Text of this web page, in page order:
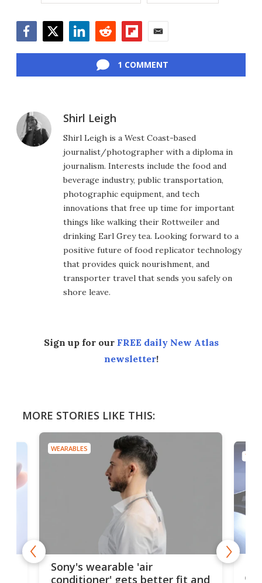
1 COMMENT
Shirl Leigh
Shirl Leigh is a West Coast-based
journalist/photographer with a diploma in
journalism. Interests include the food and
beverage industry, public transportation,
photographic equipment, and tech
innovations that free up time for important
things like walking their Rottweiler and
drinking Earl Grey tea. Looking forward to a
positive future of food replicator technology
that provides quick nourishment, and
transporter travel that sends you safely on
shore leave.
Sign up for our FREE daily New Atlas
newsletter!
MORE STORIES LIKE THIS:
WEARABLES
Sony's wearable 'air
conditioner' gets better fit and